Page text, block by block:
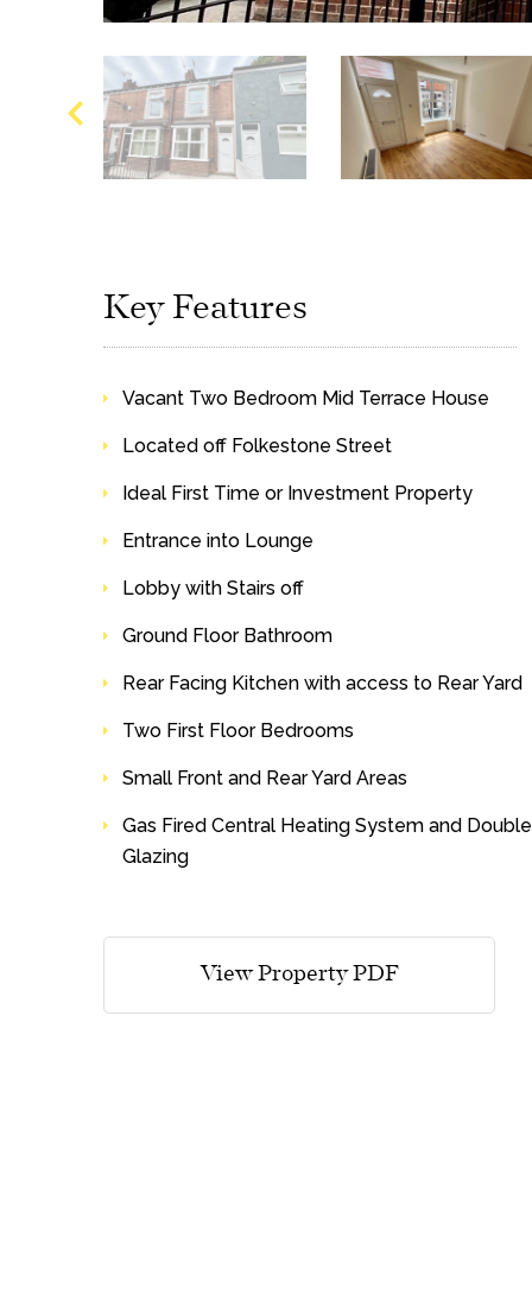
Key Features
Vacant Two Bedroom Mid Terrace House
Located off Folkestone Street
Ideal First Time or Investment Property
Entrance into Lounge
Lobby with Stairs off
Ground Floor Bathroom
Rear Facing Kitchen with access to Rear Yard
Two First Floor Bedrooms
Small Front and Rear Yard Areas
Gas Fired Central Heating System and Double
Glazing
View Property PDF